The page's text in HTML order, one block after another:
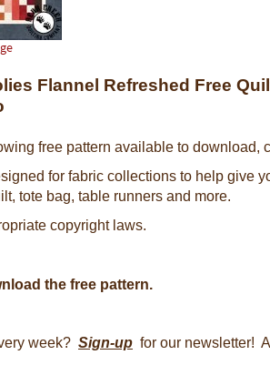
Flannel Refreshed Free
free pattern available to download,
for fabric collections to help give
tote bag, table runners and more.
copyright laws.
the free pattern.
week?Sign-up for our newsletter!